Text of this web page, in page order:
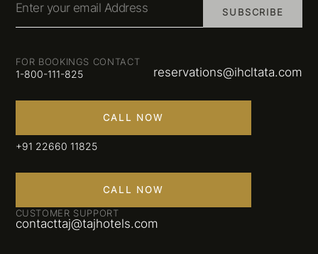
Enter your email Address SUBSCRIBE
FOR BOOKINGS CONTACT
1-800-111-825 reservations@ihcltata.com
CALL NOW
+91 22660 11825
CALL NOW
CUSTOMER SUPPORT
contacttaj@tajhotels.com